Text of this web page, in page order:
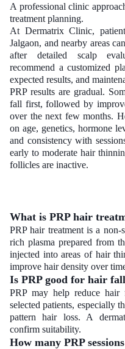
A professional clinic
treatment planning.
At Dermatrix Clinic,
Jalgaon, and nearby areas
after detailed scalp
recommend a customized
expected results, and
PRP results are gradual.
fall first, followed by
over the next few months.
on age, genetics, hormone
and consistency with
early to moderate hair
follicles are inactive.
What is PRP hair
PRP hair treatment is a non-
rich plasma prepared from
injected into areas of hair
improve hair density over
Is PRP good for hair
PRP may help reduce
selected patients, especially
pattern hair loss. A
confirm suitability.
How many PRP